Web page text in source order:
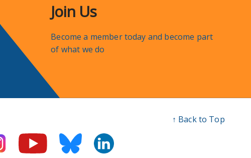
Join Us
Become a member today and become part
of what we do
↑ Back to Top